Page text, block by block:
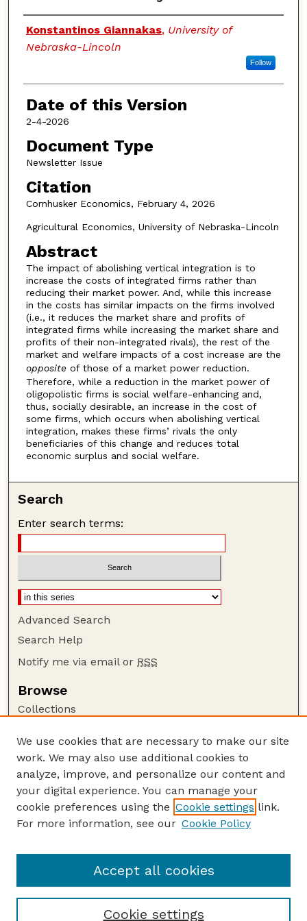
Authors
Konstantinos Giannakas, University of
Nebraska-Lincoln
Follow
Date of this Version
2-4-2026
Document Type
Newsletter Issue
Citation
Cornhusker Economics, February 4, 2026
Agricultural Economics, University of Nebraska-Lincoln
Abstract
The impact of abolishing vertical integration is to
increase the costs of integrated firms rather than
reducing their market power. And, while this increase
in the costs has similar impacts on the firms involved
(i.e., it reduces the market share and profits of
integrated firms while increasing the market share and
profits of their non-integrated rivals), the rest of the
market and welfare impacts of a cost increase are the
oppositeof those of a market power reduction.
Therefore, while a reduction in the market power of
oligopolistic firms is social welfare-enhancing and,
thus, socially desirable, an increase in the cost of
some firms, which occurs when abolishing vertical
integration, makes these firms’ rivals the only
beneficiaries of this change and reduces total
economic surplus and social welfare.
Search
Enter search terms:
Advanced Search
Search Help
Notify me via email or RSS
Browse
Collections
Authors
Author Corner
Author FAQ
Guide to Submitting
Cornhusker Economics Website
We use cookies that are necessary to make our site
work. We may also use additional cookies to
analyze, improve, and personalize our content and
your digital experience. You can manage your
cookie preferences using the Cookie settings link.
For more information, see our Cookie Policy
Cookie settings
Accept all cookies